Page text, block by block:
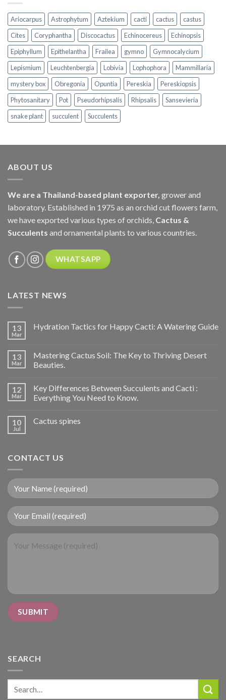
Ariocarpus Astrophytum Aztekium cacti cactus
castus
Cites
Coryphantha Discocactus Echinocereus
Echinopsis
Epiphyllum
Epithelantha Frailea gymno
Gymnocalycium
Lepismium
Leuchtenbergia Lobivia Lophophora
Mammillaria
mystery box
Obregonia Opuntia Pereskia
Pereskiopsis
Phytosanitary
Pot Pseudorhipsalis Rhipsalis
Sansevieria
snake plant
succulent Succulents
ABOUT US
We are a Thailand-based plant exporter, grower and
laboratory. Established in 1975 as an orchid cut flowers farm,
we have exported various types of orchids, Cactus &
Succulents and ornamental plants to various countries.
WHATSAPP
LATEST NEWS
13
Mar
Hydration Tactics for Happy Cacti: A Watering Guide
13
Mar
Mastering Cactus Soil: The Key to Thriving Desert
Beauties.
12
Mar
Key Differences Between Succulents and Cacti :
Everything You Need to Know.
10
Jul
Cactus spines
CONTACT US
SEARCH
Search
for: